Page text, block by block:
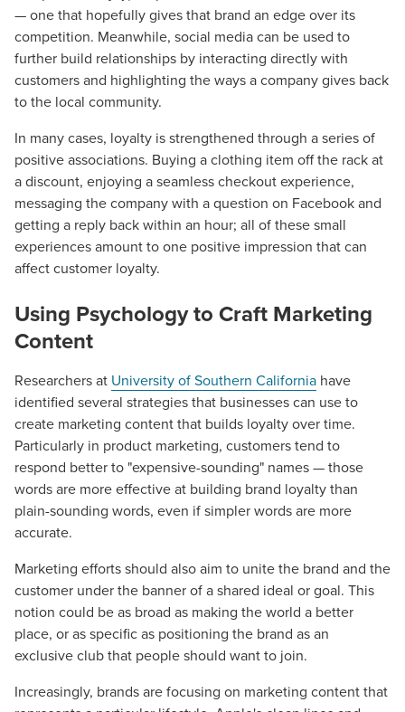
— one that hopefully gives that brand an edge over its
competition. Meanwhile, social media can be used to
further build relationships by interacting directly with
customers and highlighting the ways a company gives back
to the local community.
In many cases, loyalty is strengthened through a series of
positive associations. Buying a clothing item off the rack at
a discount, enjoying a seamless checkout experience,
messaging the company with a question on Facebook and
getting a reply back within an hour; all of these small
experiences amount to one positive impression that can
affect customer loyalty.
Using Psychology to Craft Marketing
Content
Researchers at University of Southern California have
identified several strategies that businesses can use to
create marketing content that builds loyalty over time.
Particularly in product marketing, customers tend to
respond better to "expensive-sounding" names — those
words are more effective at building brand loyalty than
plain-sounding words, even if simpler words are more
accurate.
Marketing efforts should also aim to unite the brand and the
customer under the banner of a shared ideal or goal. This
notion could be as broad as making the world a better
place, or as specific as positioning the brand as an
exclusive club that people should want to join.
Increasingly, brands are focusing on marketing content that
Let CMG Local Solutions Be Your
Guide.